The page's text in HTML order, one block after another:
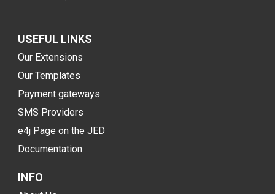
USEFUL LINKS
Our Extensions
Our Templates
Payment gateways
SMS Providers
e4j Page on the JED
Documentation
INFO